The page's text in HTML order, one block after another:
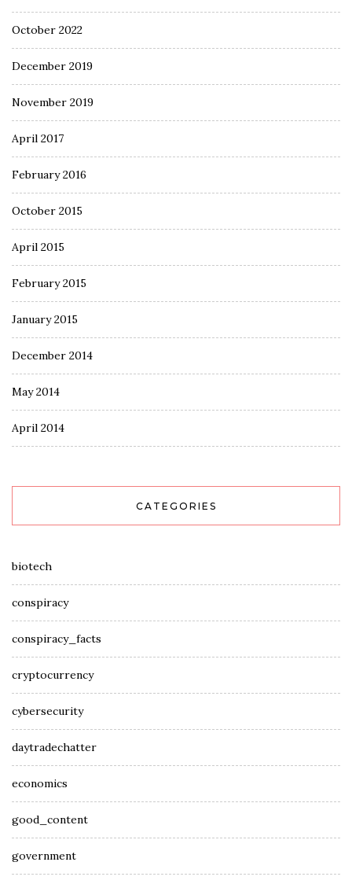
October 2022
December 2019
November 2019
April 2017
February 2016
October 2015
April 2015
February 2015
January 2015
December 2014
May 2014
April 2014
CATEGORIES
biotech
conspiracy
conspiracy_facts
cryptocurrency
cybersecurity
daytradechatter
economics
good_content
government